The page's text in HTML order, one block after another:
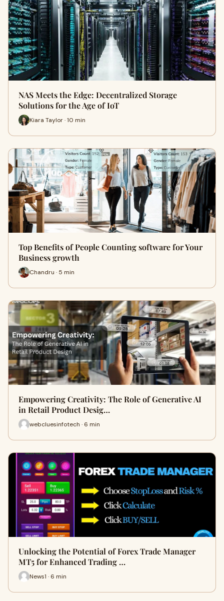
NAS Meets the Edge: Decentralized Storage
Solutions for the Age of IoT
Kiara Taylor · 10 min
Top Benefits of People Counting software for Your
Business growth
Chandru · 5 min
Empowering Creativity: The Role of Generative AI
in Retail Product Desig…
webcluesinfotech · 6 min
Unlocking the Potential of Forex Trade Manager
MT5 for Enhanced Trading …
News1 · 6 min